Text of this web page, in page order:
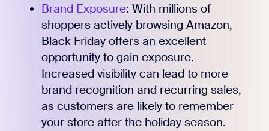
Brand Exposure: With millions of
shoppers actively browsing Amazon,
Black Friday offers an excellent
opportunity to gain exposure.
Increased visibility can lead to more
brand recognition and recurring sales,
as customers are likely to remember
your store after the holiday season.